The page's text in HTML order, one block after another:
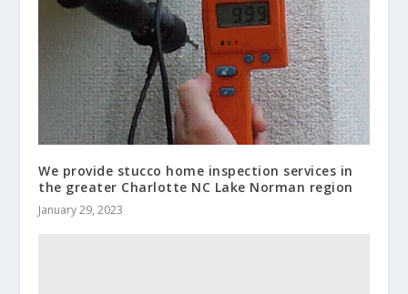
We provide stucco home inspection services in
the greater Charlotte NC Lake Norman region
January 29, 2023